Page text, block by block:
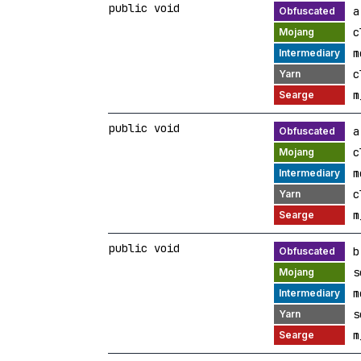
public void
public void
public void